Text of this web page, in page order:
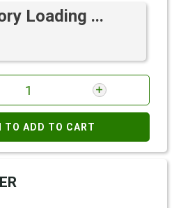
Loading ...
TO ADD TO CART